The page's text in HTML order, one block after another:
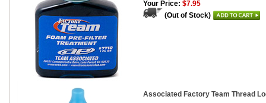
Your Price: $7.95
(Out of Stock)
Associated Factory Team Thread